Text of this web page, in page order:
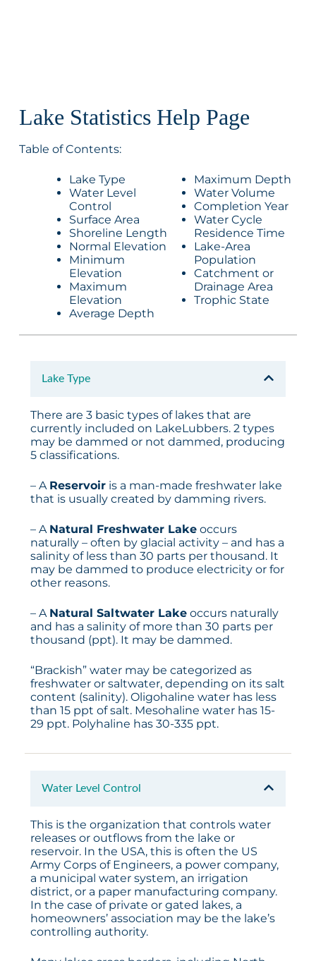
Lake Statistics Help Page
Table of Contents:
Lake Type
Water Level
Control
Surface Area
Shoreline Length
Normal Elevation
Minimum
Elevation
Maximum
Elevation
Average Depth
Maximum Depth
Water Volume
Completion Year
Water Cycle
Residence Time
Lake-Area
Population
Catchment or
Drainage Area
Trophic State
Lake Type
There are 3 basic types of lakes that are
currently included on LakeLubbers. 2 types
may be dammed or not dammed, producing
5 classifications.
– A Reservoiris a man-made freshwater lake
that is usually created by damming rivers.
– A Natural Freshwater Lakeoccurs
naturally – often by glacial activity – and has a
salinity of less than 30 parts per thousand. It
may be dammed to produce electricity or for
other reasons.
– A Natural Saltwater Lakeoccurs naturally
and has a salinity of more than 30 parts per
thousand (ppt). It may be dammed.
“Brackish” water may be categorized as
freshwater or saltwater, depending on its salt
content (salinity). Oligohaline water has less
than 15 ppt of salt. Mesohaline water has 15-
29 ppt. Polyhaline has 30-335 ppt.
Water Level Control
This is the organization that controls water
releases or outflows from the lake or
reservoir. In the USA, this is often the US
Army Corps of Engineers, a power company,
a municipal water system, an irrigation
district, or a paper manufacturing company.
In the case of private or gated lakes, a
homeowners’ association may be the lake’s
controlling authority.